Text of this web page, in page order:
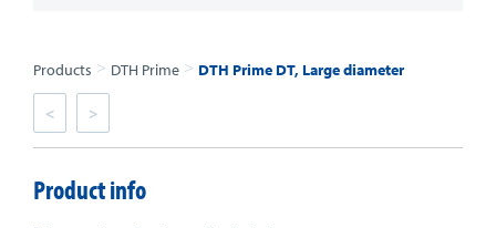
Products > DTH Prime > DTH Prime DT, Large diameter
< >
Product info